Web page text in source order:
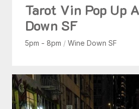
Tarot Vin Pop Up
Down SF
5pm - 8pm / Wine Down SF